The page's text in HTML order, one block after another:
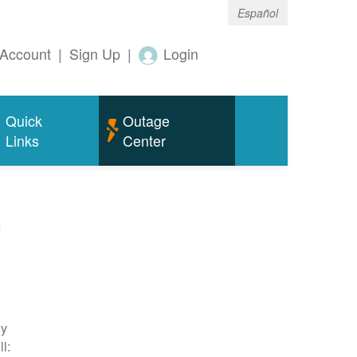
Español
| Sign Up | Login
Quick
Links
Outage
Center